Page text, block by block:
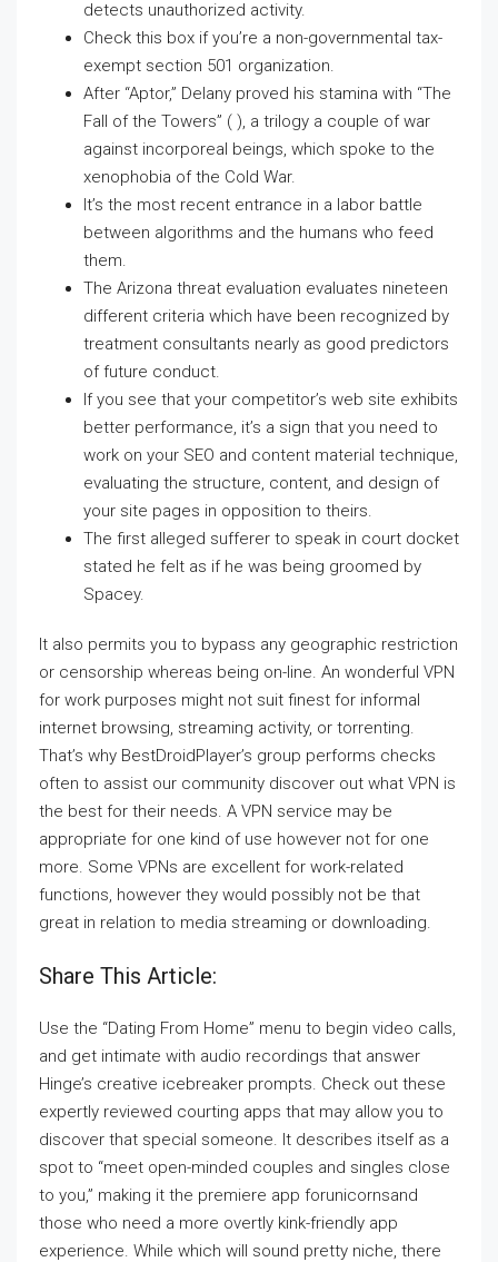
detects unauthorized activity.
Check this box if you’re a non-governmental tax-
exempt section 501 organization.
After “Aptor,” Delany proved his stamina with “The
Fall of the Towers” ( ), a trilogy a couple of war
against incorporeal beings, which spoke to the
xenophobia of the Cold War.
It’s the most recent entrance in a labor battle
between algorithms and the humans who feed
them.
The Arizona threat evaluation evaluates nineteen
different criteria which have been recognized by
treatment consultants nearly as good predictors
of future conduct.
If you see that your competitor’s web site exhibits
better performance, it’s a sign that you need to
work on your SEO and content material technique,
evaluating the structure, content, and design of
your site pages in opposition to theirs.
The first alleged sufferer to speak in court docket
stated he felt as if he was being groomed by
Spacey.
It also permits you to bypass any geographic restriction
or censorship whereas being on-line. An wonderful VPN
for work purposes might not suit finest for informal
internet browsing, streaming activity, or torrenting.
That’s why BestDroidPlayer’s group performs checks
often to assist our community discover out what VPN is
the best for their needs. A VPN service may be
appropriate for one kind of use however not for one
more. Some VPNs are excellent for work-related
functions, however they would possibly not be that
great in relation to media streaming or downloading.
Share This Article:
Use the “Dating From Home” menu to begin video calls,
and get intimate with audio recordings that answer
Hinge’s creative icebreaker prompts. Check out these
expertly reviewed courting apps that may allow you to
discover that special someone. It describes itself as a
spot to “meet open-minded couples and singles close
to you,” making it the premiere app forunicornsand
those who need a more overtly kink-friendly app
experience. While which will sound pretty niche, there